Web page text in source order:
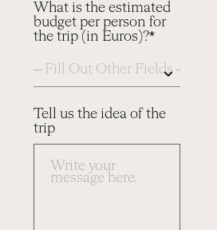
What is the estimated
budget per person for
the trip (in Euros)?*
Tell us the idea of the
trip